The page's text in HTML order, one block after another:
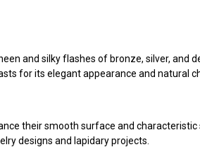
and silky flashes of bronze, silver, and
for its elegant appearance and natural
their smooth surface and
designs and lapidary projects.